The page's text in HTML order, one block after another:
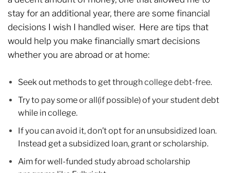
stay for an additional year, there are some financial
decisions I wish I handled wiser. Here are tips that
would help you make financially smart decisions
whether you are abroad or at home:
Seek out methods to get through college debt-free.
Try to pay some or all(if possible) of your student debt
while in college.
If you can avoid it, don’t opt for an unsubsidized loan.
Instead get a subsidized loan, grant or scholarship.
Aim for well-funded study abroad scholarship